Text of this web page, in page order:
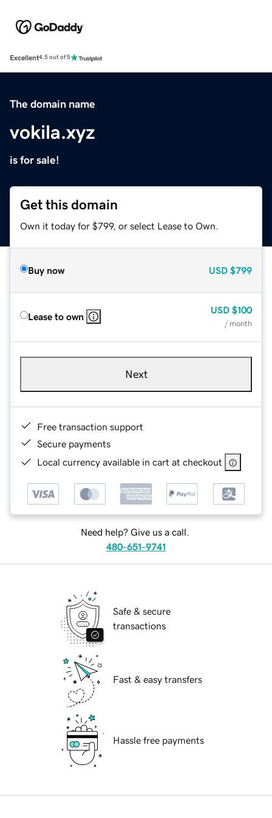
Excellent4.5 out of 5
The domain name
vokila.xyz
is for sale!
Get this domain
Own it today for $799, or select Lease to Own.
Buy now USD $799
Lease to own
USD $100
/ month
Next
Free transaction support
Secure payments
Local currency available in cart at checkout
Need help? Give us a call.
480-651-9741
Safe & secure
transactions
Fast & easy transfers
Hassle free payments